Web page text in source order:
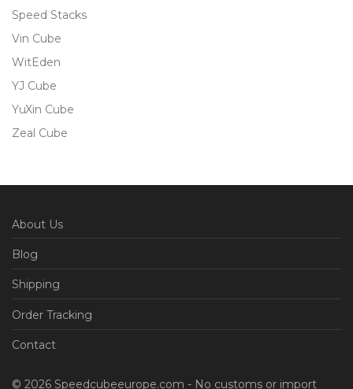
Speed Stacks
Vin Cube
WitEden
YJ Cube
YuXin Cube
Zeal Cube
About Us
Blog
Shipping
Order Tracking
Contact
© 2026 Speedcubeeurope.com - No customs or import